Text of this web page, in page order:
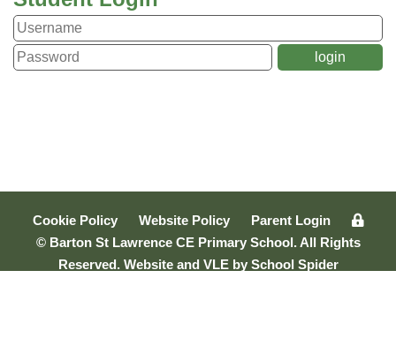
Cookie Policy Website Policy
Parent Login
© Barton St Lawrence CE Primary School. All Rights
Reserved. Website and VLE by School Spider